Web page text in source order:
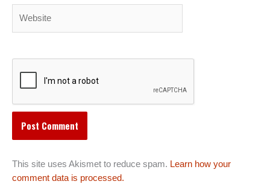
This site uses Akismet to reduce spam. Learn how your
comment data is processed.